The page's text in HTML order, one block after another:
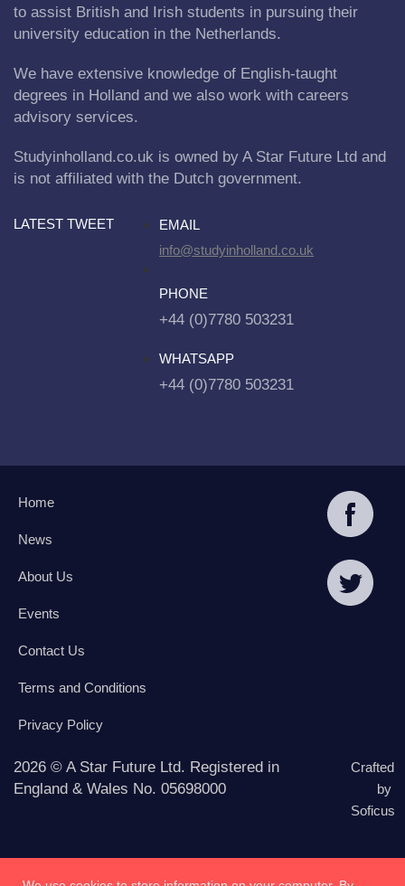
to assist British and Irish students in pursuing their
university education in the Netherlands.
We have extensive knowledge of English-taught
degrees in Holland and we also work with careers
advisory services.
Studyinholland.co.uk is owned by A Star Future Ltd and
is not affiliated with the Dutch government.
LATEST TWEET
EMAIL
info@studyinholland.co.uk
PHONE
+44 (0)7780 503231
WHATSAPP
+44 (0)7780 503231
Home
News
About Us
Events
Contact Us
Terms and Conditions
Privacy Policy
2026 © A Star Future Ltd. Registered in
England & Wales No. 05698000
Crafted
by
Soficus